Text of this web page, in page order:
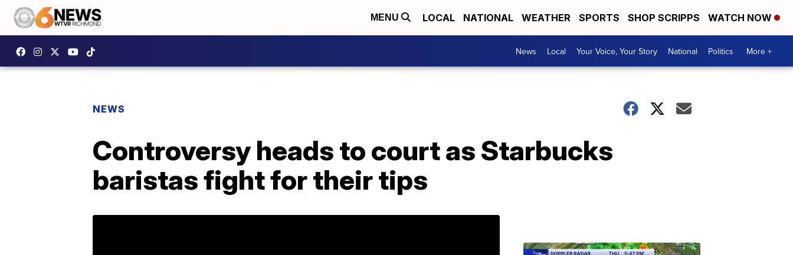
MENU LOCAL NATIONAL WEATHER SPORTS SHOP SCRIPPS WATCH NOW
News Local Your Voice, Your Story National Politics More +
NEWS
Controversy heads to court as Starbucks
baristas fight for their tips